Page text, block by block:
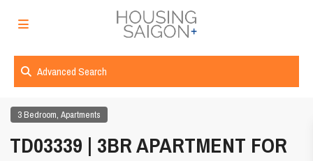
Advanced Search
3 Bedroom,Apartments
TD03339 | 3BR APARTMENT FOR